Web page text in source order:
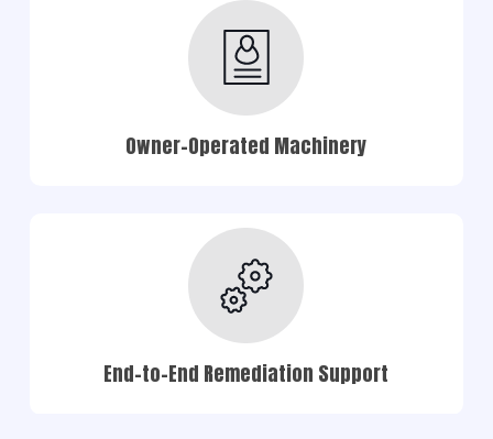
Owner-Operated Machinery
End-to-End Remediation Support